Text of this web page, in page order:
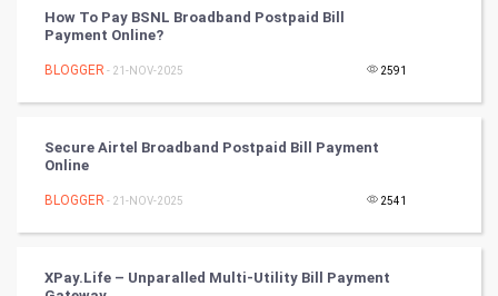
Chinese Tarro Card
SMO
Video Marketing
Artificial Intelligence
How To Pay BSNL Broadband Postpaid Bill
Payment Online?
BLOGGER - 21-NOV-2025 2591
Secure Airtel Broadband Postpaid Bill Payment
Online
BLOGGER - 21-NOV-2025 2541
XPay.Life – Unparalled Multi-Utility Bill Payment